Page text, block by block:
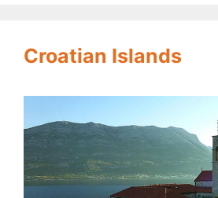
Croatian Islands